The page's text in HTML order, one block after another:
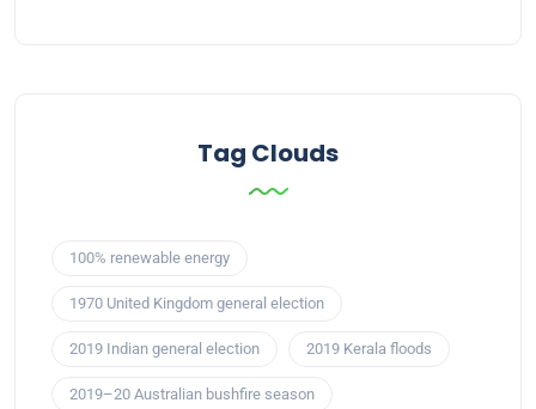
Tag Clouds
100% renewable energy
1970 United Kingdom general election
2019 Indian general election 2019 Kerala floods
2019–20 Australian bushfire season